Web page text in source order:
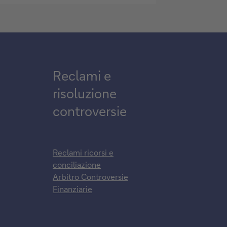
Reclami e
risoluzione
controversie
Reclami ricorsi e
conciliazione
Arbitro Controversie
Finanziarie